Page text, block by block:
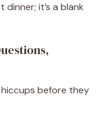
dinner; it’s a blank
before they